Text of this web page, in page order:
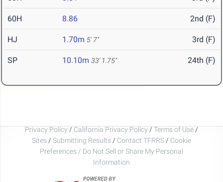
60H 8.86 2nd (F)
HJ 1.70m 5' 7" 3rd (F)
SP 10.10m 33' 1.75" 24th (F)
Privacy Policy / California Privacy Policy / Terms of Use /
Sites / Submitting Results / Contact TFRRS / Cookie
Preferences / Do Not Sell or Share My Personal
Information